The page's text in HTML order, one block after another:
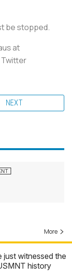
be stopped.
at
Twitter
NEXT
More
just witnessed the
history